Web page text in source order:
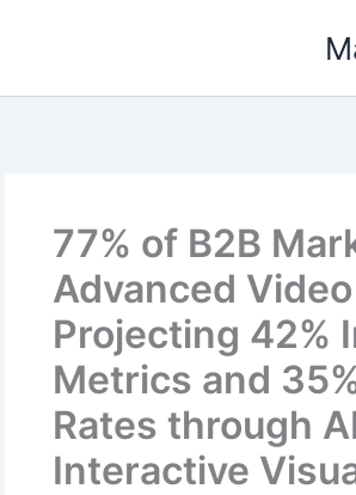
77% of B2B
Advanced
Projecting 42%
Metrics and
Rates through
Interactive